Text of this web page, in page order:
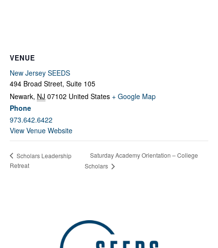
VENUE
New Jersey SEEDS
494 Broad Street, Suite 105
Newark, NJ 07102 United States + Google Map
Phone
973.642.6422
View Venue Website
Scholars Leadership
Retreat
Saturday Academy Orientation – College
Scholars
Message*